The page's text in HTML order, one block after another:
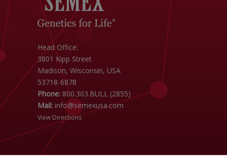
Head Office:
3801 Kipp Street
Madison, Wisconsin, USA
53718-6878
Phone: 800.303.BULL (2855)
Mail: info@semexusa.com
View Directions